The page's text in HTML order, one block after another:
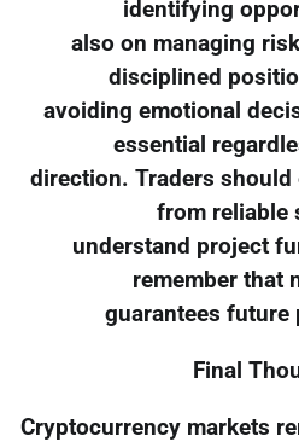
identifying
also on managing
disciplined
avoiding emotional
essential
direction. Traders
from reliable
understand project
remember that
guarantees future
Final
Cryptocurrency markets